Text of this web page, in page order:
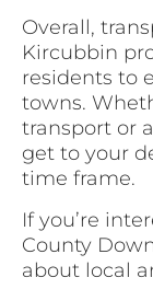
Overall,
Kircubbin
residents to
towns.
transport or
get to your
time frame.
If you’re
County
about local